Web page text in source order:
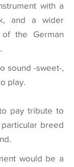
with a
and a wider
the German
sound -sweet-,
play.
pay tribute to
breed
would be a